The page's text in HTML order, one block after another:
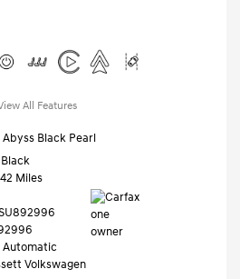
All Features
Abyss Black Pearl
Black
Miles
Automatic
Volkswagen